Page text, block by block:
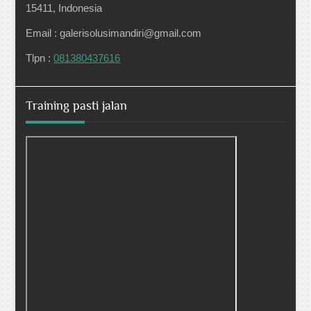
15411, Indonesia
Email : galerisolusimandiri@gmail.com
Tlpn :081380437616
Training pasti jalan